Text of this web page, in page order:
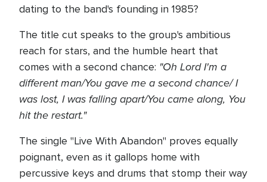
dating to the band's founding in 1985?
The title cut speaks to the group's ambitious
reach for stars, and the humble heart that
comes with a second chance: "Oh Lord I'm a
different man/You gave me a second chance/ I
was lost, I was falling apart/You came along, You
hit the restart."
The single "Live With Abandon" proves equally
poignant, even as it gallops home with
percussive keys and drums that stomp their way